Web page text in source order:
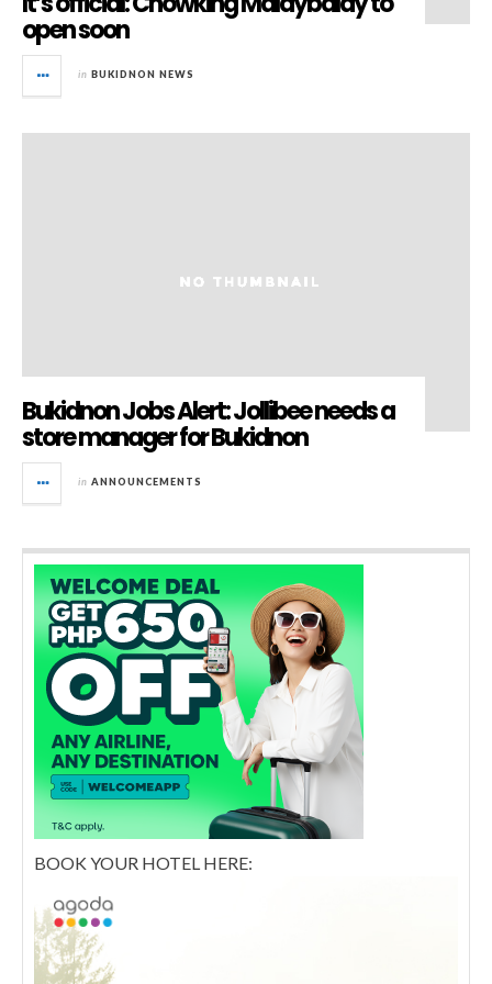
open soon
in BUKIDNON NEWS
Bukidnon Jobs Alert: Jollibee needs a
store manager for Bukidnon
in ANNOUNCEMENTS
BOOK YOUR HOTEL HERE: